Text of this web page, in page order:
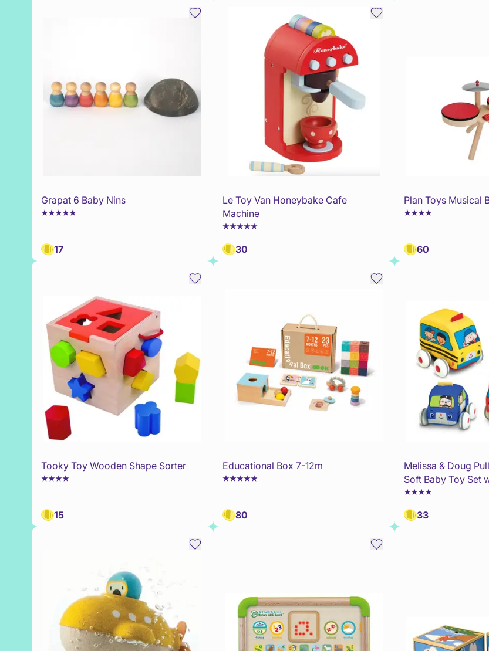
Grapat 6 Baby Nins
17
Le Toy Van Honeybake Cafe
Machine
30
Plan Toys Musical
60
Tooky Toy Wooden Shape Sorter
15
Educational Box 7-12m
80
Melissa & Doug
Soft Baby Toy Set
33